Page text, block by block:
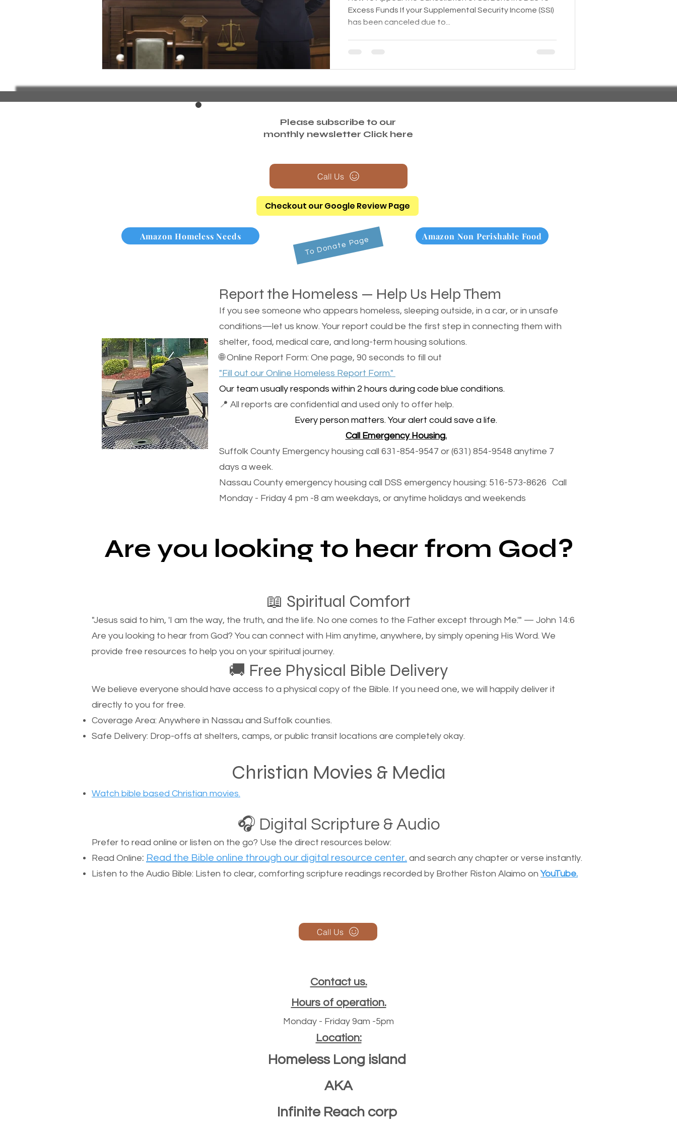
Excess Funds If your Supplemental Security Income (SSI)
has been canceled due to...
Please subscribe to our
monthly newsletter Click here
Call Us
Checkout our Google Review Page
Amazon Homeless Needs To Donate Page Amazon Non Perishable Food
Report the Homeless — Help Us Help Them
If you see someone who appears homeless, sleeping outside, in a car, or in unsafe
conditions—let us know. Your report could be the first step in connecting them with
shelter, food, medical care, and long-term housing solutions.
🌐 Online Report Form: One page, 90 seconds to fill out
"Fill out our Online Homeless Report Form."
Our team usually responds within 2 hours during code blue conditions.
📍 All reports are confidential and used only to offer help.
Every person matters. Your alert could save a life.
Call Emergency Housing.
Suffolk County Emergency housing call 631-854-9547 or (631) 854-9548 anytime 7
days a week.
Nassau County emergency housing call DSS emergency housing: 516-573-8626 Call
Monday - Friday 4 pm -8 am weekdays, or anytime holidays and weekends
Are you looking to hear from God?
📖 Spiritual Comfort
"Jesus said to him, 'I am the way, the truth, and the life. No one comes to the Father except through Me.'" — John 14:6
Are you looking to hear from God? You can connect with Him anytime, anywhere, by simply opening His Word. We
provide free resources to help you on your spiritual journey.
🚚 Free Physical Bible Delivery
We believe everyone should have access to a physical copy of the Bible. If you need one, we will happily deliver it
directly to you for free.
Coverage Area: Anywhere in Nassau and Suffolk counties.
Safe Delivery: Drop-offs at shelters, camps, or public transit locations are completely okay.
Christian Movies & Media
Watch bible based Christian movies.
🎧 Digital Scripture & Audio
Prefer to read online or listen on the go? Use the direct resources below:
Read Online: Read the Bible online through our digital resource center. and search any chapter or verse instantly.
Listen to the Audio Bible: Listen to clear, comforting scripture readings recorded by Brother Riston Alaimo onYouTube.
Call Us
Contact us.
Hours of operation.
Monday - Friday 9am -5pm
Location:
Homeless Long island
AKA
Infinite Reach corp